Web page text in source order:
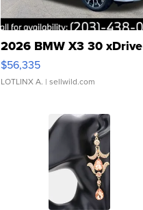
2026 BMW X3 30 xDrive
$56,335
LOTLINX A. | sellwild.com